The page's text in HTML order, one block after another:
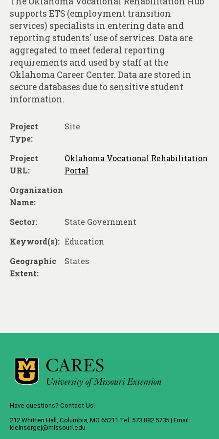
About
Contact
supports ETS (employment transition
services) specialists in entering data and
reporting students' use of services. Data are
aggregated to meet federal reporting
requirements and used by staff at the
Oklahoma Career Center. Data are stored in
secure databases due to sensitive student
information.
Project
Type:
Site
Project
URL:
Oklahoma Vocational Rehabilitation
Portal
Organization
Name:
Sector:
State Government
Keyword(s): Education
Geographic
Extent:
States
Have questions? Contact Us!
212 Whitten Hall, Columbia, MO 65211 Tel: 573.882.5735 | Email:
kleinsorgej@missouri.edu